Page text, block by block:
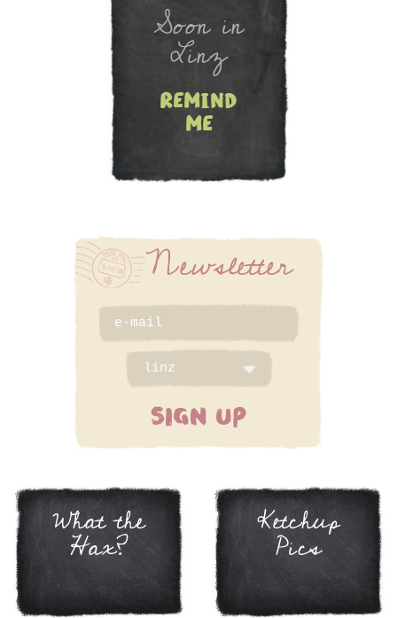
Soon in
Linz
remind
me
Newsletter
SIGN UP
What the
Hax?
Ketchup
Pics